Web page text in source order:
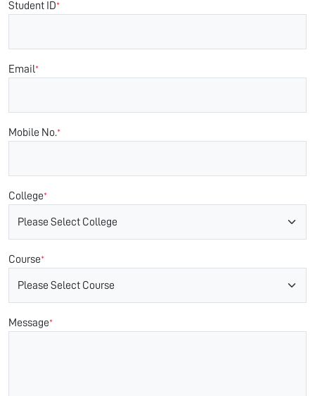
Student ID*
Email*
Mobile No.*
College*
Course*
Message*